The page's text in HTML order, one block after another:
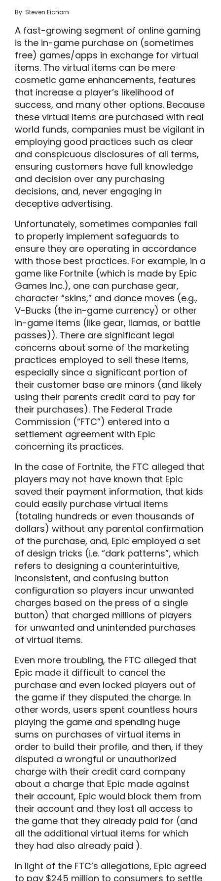
By: Steven Eichorn
A fast-growing segment of online gaming
is the in-game purchase on (sometimes
free) games/apps in exchange for virtual
items. The virtual items can be mere
cosmetic game enhancements, features
that increase a player’s likelihood of
success, and many other options. Because
these virtual items are purchased with real
world funds, companies must be vigilant in
employing good practices such as clear
and conspicuous disclosures of all terms,
ensuring customers have full knowledge
and decision over any purchasing
decisions, and, never engaging in
deceptive advertising.
Unfortunately, sometimes companies fail
to properly implement safeguards to
ensure they are operating in accordance
with those best practices. For example, in a
game like Fortnite (which is made by Epic
Games Inc.), one can purchase gear,
character “skins,” and dance moves (e.g.,
V-Bucks (the in-game currency) or other
in-game items (like gear, llamas, or battle
passes)). There are significant legal
concerns about some of the marketing
practices employed to sell these items,
especially since a significant portion of
their customer base are minors (and likely
using their parents credit card to pay for
their purchases). The Federal Trade
Commission (“FTC”) entered into a
settlement agreement with Epic
concerning its practices.
In the case of Fortnite, the FTC alleged that
players may not have known that Epic
saved their payment information, that kids
could easily purchase virtual items
(totaling hundreds or even thousands of
dollars) without any parental confirmation
of the purchase, and, Epic employed a set
of design tricks (i.e. “dark patterns”, which
refers to designing a counterintuitive,
inconsistent, and confusing button
configuration so players incur unwanted
charges based on the press of a single
button) that charged millions of players
for unwanted and unintended purchases
of virtual items.
Even more troubling, the FTC alleged that
Epic made it difficult to cancel the
purchase and even locked players out of
the game if they disputed the charge. In
other words, users spent countless hours
playing the game and spending huge
sums on purchases of virtual items in
order to build their profile, and then, if they
disputed a wrongful or unauthorized
charge with their credit card company
about a charge that Epic made against
their account, Epic would block them from
their account and they lost all access to
the game that they already paid for (and
all the additional virtual items for which
they had also already paid ).
In light of the FTC’s allegations, Epic agreed
to pay $245 million to consumers to settle